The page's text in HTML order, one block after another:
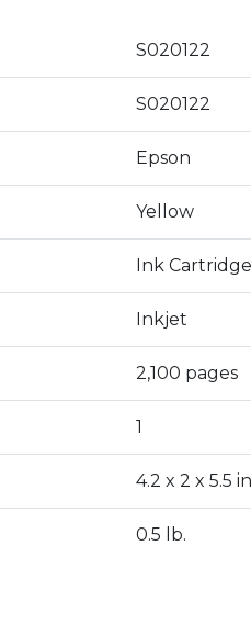
S020122
S020122
Epson
Yellow
Ink Cartridge
Inkjet
2,100 pages
1
4.2 x 2 x 5.5
0.5 lb.